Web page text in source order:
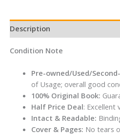
Description
Condition Note
Pre-owned/Used/
of Usage; overall good
100% Original Book:
Half Price Deal: Excellent
Intact & Readable:
Cover & Pages: No tears